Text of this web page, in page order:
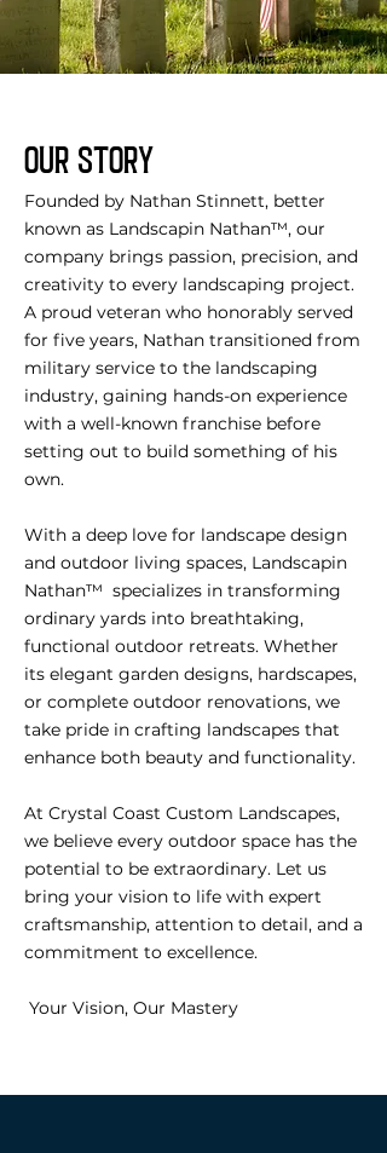
OUR STORY
Founded by Nathan Stinnett, better
known as Landscapin Nathan™, our
company brings passion, precision, and
creativity to every landscaping project.
A proud veteran who honorably served
for five years, Nathan transitioned from
military service to the landscaping
industry, gaining hands-on experience
with a well-known franchise before
setting out to build something of his
own.
With a deep love for landscape design
and outdoor living spaces, Landscapin
Nathan™ specializes in transforming
ordinary yards into breathtaking,
functional outdoor retreats. Whether
its elegant garden designs, hardscapes,
or complete outdoor renovations, we
take pride in crafting landscapes that
enhance both beauty and functionality.
At Crystal Coast Custom Landscapes,
we believe every outdoor space has the
potential to be extraordinary. Let us
bring your vision to life with expert
craftsmanship, attention to detail, and a
commitment to excellence.
Your Vision, Our Mastery